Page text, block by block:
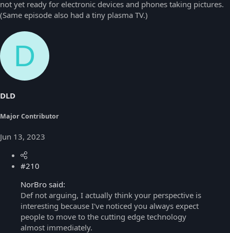
not yet ready for electronic devices and phones taking pictures.
(Same episode also had a tiny plasma TV.)
D
DLD
Major Contributor
Jun 13, 2023
#210
NorBro said:
Def not arguing, I actually think your perspective is
interesting because I've noticed you always expect
people to move to the cutting edge technology
almost immediately.